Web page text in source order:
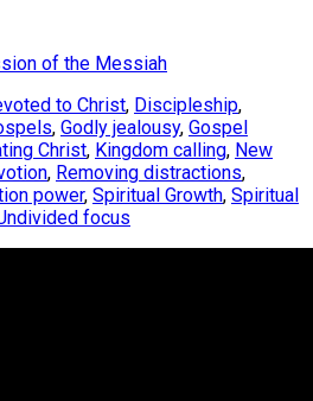
of the Messiah
to Christ, Discipleship,
, Godly jealousy, Gospel
Christ, Kingdom calling, New
, Removing distractions,
power, Spiritual Growth, Spiritual
focus